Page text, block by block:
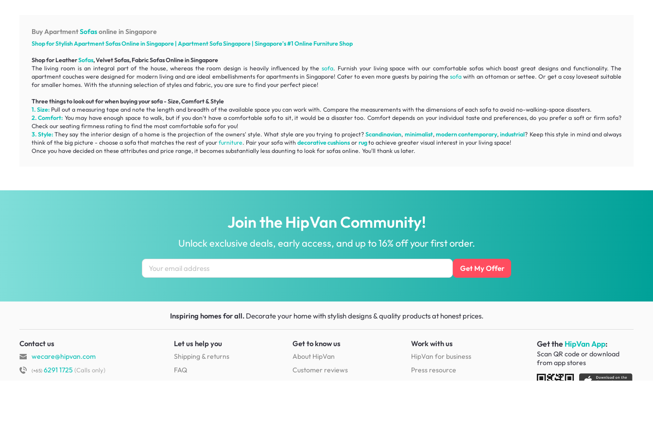
Buy ApartmentSofasonline in Singapore
Shop for Stylish ApartmentSofasOnline in Singapore | ApartmentSofaSingapore | Singapore's #1 OnlineFurnitureShop
Shop for LeatherSofas, Velvet Sofas, Fabric Sofas Online in Singapore
The living room is an integral part of the house, whereas the room design is heavily influenced by thesofa. Furnish your living space with our comfortablesofas which boast great designs and functionality. The
apartment couches were designed for modern living and are ideal embellishments for apartments in Singapore! Cater to even more guests by pairing thesofa with an ottoman or settee. Or get a cosy loveseat suitable
for smaller homes. With the stunning selection of styles and fabric, you are sure to find your perfect piece!
Three things to look out for when buying your sofa - Size, Comfort & Style
1. Size:Pull out a measuring tape and note the length and breadth of the available space you can work with. Compare the measurements with the dimensionsof each sofa to avoid no-walking-space disasters.
2. Comfort: You may have enough space to walk, but if you don't have acomfortable sofa to sit, it would be a disaster too. Comfort depends on your individual taste and preferences, do you prefer a soft or firm sofa?
Check our seating firmnessrating to find the most comfortablesofa for you!
3. Style:They say the interior design of a home is the projection of the owners' style. What style are you trying to project?Scandinavian, minimalist, modern contemporary,industrial? Keep this style in mind and always
think of the big picture - choose a sofa that matches the rest of your furniture. Pair your sofa with decorative cushionsor rugto achieve greater visual interest in your living space!
Once you have decided on these attributes and price range, it becomes substantially less daunting to look for sofas online. You'll thank us later.
Join the HipVan Community!
Unlock exclusive deals, early access, and up to 16% off your first order.
Get My Offer
Inspiring homes for all. Decorate your home with stylish designs & quality productsat honest prices.
Contact us
wecare@hipvan.com
(+65)6291 1725 (Calls only)
Let us help you
Shipping & returns
FAQ
Get to know us
About HipVan
Customer reviews
Work with us
HipVan for business
Press resource
Get the HipVan App:
Scan QR code or download
fromapp stores